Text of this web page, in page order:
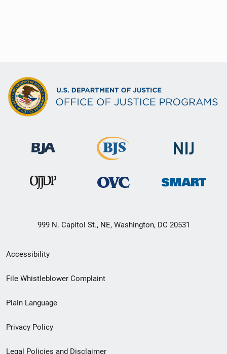
999 N. Capitol St., NE, Washington, DC 20531
Secondary
Footer
menu
Accessibility
File Whistleblower Complaint
Plain Language
Privacy Policy
Legal Policies and Disclaimer